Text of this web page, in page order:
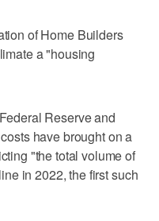
of Home Builders
a "housing
Reserve and
have brought on a
"the total volume of
in 2022, the first such